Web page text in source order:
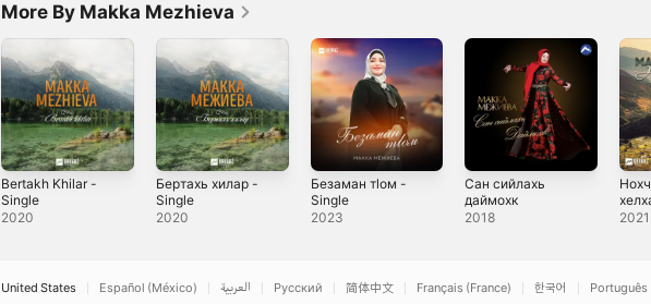
More By Makka Mezhieva
Bertakh Khilar -
Single
2020
Бертахь хилар -
Single
2020
Безаман тlом -
Single
2023
Сан сийлахь
даймохк
2018
2021
United States Español (México) العربية Русский 简体中文 Français (France) 한국어 Português